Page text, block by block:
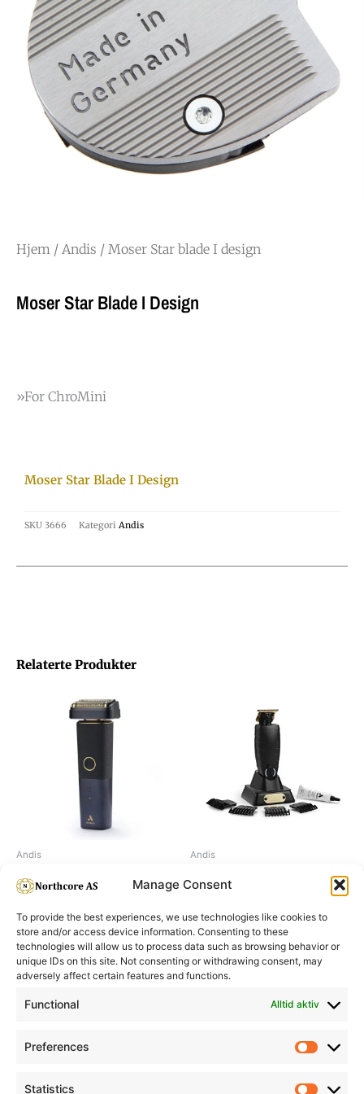
Manage Consent
To provide the best experiences, we use technologies like cookies to
store and/or access device information. Consenting to these
technologies will allow us to process data such as browsing behavior or
unique IDs on this site. Not consenting or withdrawing consent, may
adversely affect certain features and functions.
Functional Alltid aktiv
Preferences
Statistics
Hjem / Andis / Moser Star blade I design
Moser Star Blade I Design
»For ChroMini
Relaterte Produkter
Andis
Andis reSURGE SHAVER
Andis
Moser Star Blade I Design
SKU 3666 Kategori Andis
Informasjon